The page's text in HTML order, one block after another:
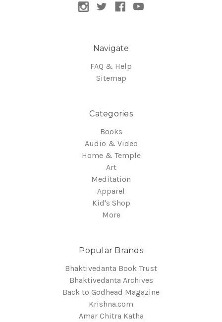
Navigate
FAQ & Help
Sitemap
Categories
Books
Audio & Video
Home & Temple
Art
Meditation
Apparel
Kid's Shop
More
Popular Brands
Bhaktivedanta Book Trust
Bhaktivedanta Archives
Back to Godhead Magazine
Krishna.com
Amar Chitra Katha